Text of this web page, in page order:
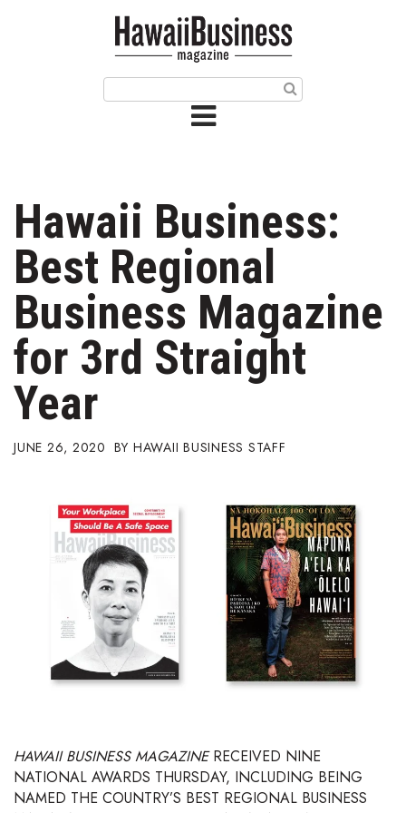
Issue Archives
Article Categories
Agriculture
Arts & Culture
Biz Advice from Experts
Boss Survey
Change Reports
Community & Economy
Construction
Education
Entrepreneurship
Government & Civics
Hawaii Business:
Best Regional
Business Magazine
for 3rd Straight
Year
JUNE 26, 2020 HAWAII BUSINESS STAFF
HAWAII BUSINESS MAGAZINERECEIVED NINE
NATIONAL AWARDS THURSDAY, INCLUDING BEING
NAMED THE COUNTRY’S BEST REGIONAL BUSINESS